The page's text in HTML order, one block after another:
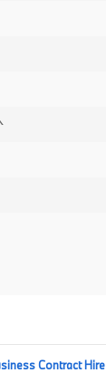
Contract Hire